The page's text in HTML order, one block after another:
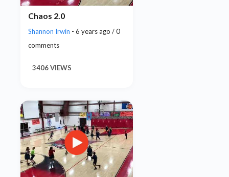
Chaos 2.0
Shannon Irwin - 6 years ago / 0
comments
3406 VIEWS